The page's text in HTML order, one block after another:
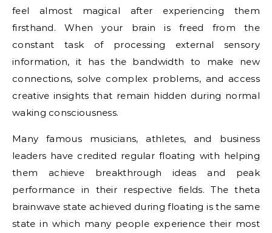
feel almost magical after experiencing them
firsthand. When your brain is freed from the
constant task of processing external sensory
information, it has the bandwidth to make new
connections, solve complex problems, and access
creative insights that remain hidden during normal
waking consciousness.
Many famous musicians, athletes, and business
leaders have credited regular floating with helping
them achieve breakthrough ideas and peak
performance in their respective fields. The theta
brainwave state achieved during floating is the same
state in which many people experience their most